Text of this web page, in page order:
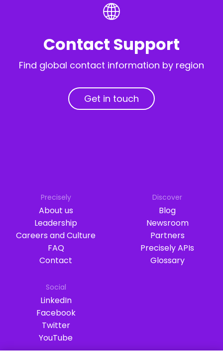
Contact Support
Find global contact information by region
Get in touch
Precisely
About us
Leadership
Careers and Culture
FAQ
Contact
Discover
Blog
Newsroom
Partners
Precisely APIs
Glossary
Social
LinkedIn
Facebook
Twitter
YouTube